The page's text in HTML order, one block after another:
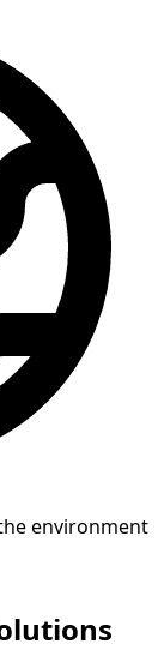
environment